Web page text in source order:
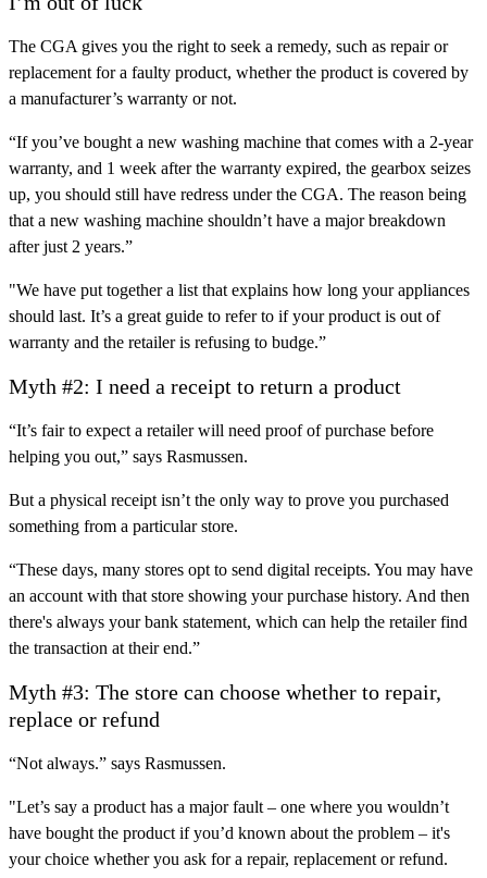
The CGA gives you the right to seek a remedy, such as repair or
replacement for a faulty product, whether the product is covered by
a manufacturer’s warranty or not.
“If you’ve bought a new washing machine that comes with a 2-year
warranty, and 1 week after the warranty expired, the gearbox seizes
up, you should still have redress under the CGA. The reason being
that a new washing machine shouldn’t have a major breakdown
after just 2 years.”
"We have put together a list that explains how long your appliances
should last. It’s a great guide to refer to if your product is out of
warranty and the retailer is refusing to budge.”
Myth #2: I need a receipt to return a product
“It’s fair to expect a retailer will need proof of purchase before
helping you out,” says Rasmussen.
But a physical receipt isn’t the only way to prove you purchased
something from a particular store.
“These days, many stores opt to send digital receipts. You may have
an account with that store showing your purchase history. And then
there's always your bank statement, which can help the retailer find
the transaction at their end.”
Myth #3: The store can choose whether to repair,
replace or refund
“Not always.” says Rasmussen.
"Let’s say a product has a major fault – one where you wouldn’t
have bought the product if you’d known about the problem – it's
your choice whether you ask for a repair, replacement or refund.